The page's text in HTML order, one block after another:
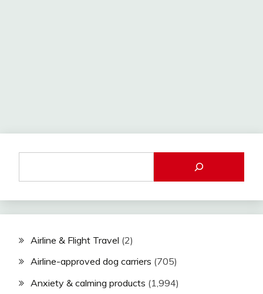
Airline & Flight Travel (2)
Airline-approved dog carriers (705)
Anxiety & calming products (1,994)